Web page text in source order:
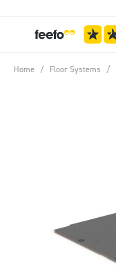
Home / Floor Systems /